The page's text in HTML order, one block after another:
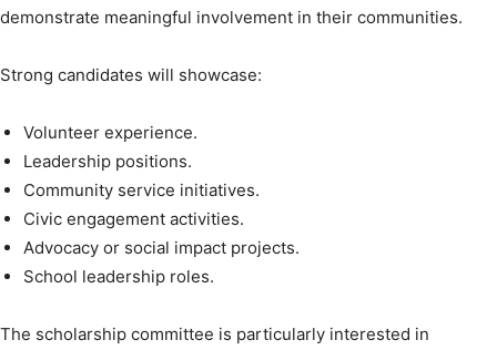
demonstrate meaningful involvement in their communities.
Strong candidates will showcase:
Volunteer experience.
Leadership positions.
Community service initiatives.
Civic engagement activities.
Advocacy or social impact projects.
School leadership roles.
The scholarship committee is particularly interested in